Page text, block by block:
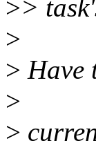
>>
>
> Have
>
>